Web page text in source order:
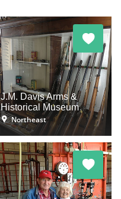
J.M. Davis Arms &
Historical Museum
Northeast